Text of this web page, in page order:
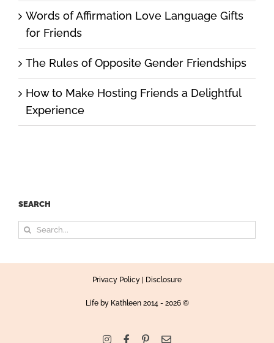
Words of Affirmation Love Language Gifts
for Friends
The Rules of Opposite Gender Friendships
How to Make Hosting Friends a Delightful
Experience
SEARCH
Search
Privacy Policy | Disclosure
Life by Kathleen2014 - 2026 ©
InstagramFacebook
PinterestEmail